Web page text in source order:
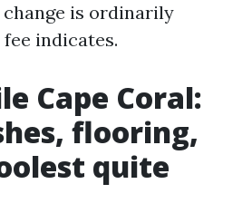
change is ordinarily
indicates.
Cape Coral:
flooring,
quite